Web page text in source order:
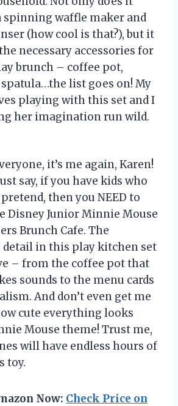
spinning waffle maker and
(how cool is that?), but it
necessary accessories for
brunch – coffee pot,
list goes on! My
playing with this set and I
her imagination run wild.
it’s me again, Karen!
say, if you have kids who
then you NEED to
Disney Junior Minnie Mouse
Brunch Cafe. The
in this play kitchen set
– from the coffee pot that
sounds to the menu cards
And don’t even get me
cute everything looks
Mouse theme! Trust me,
will have endless hours of
toy.
Now: Check Price on